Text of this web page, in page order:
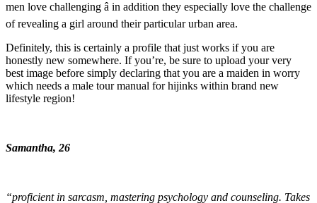
men love challenging â in addition they especially love the challenge
of revealing a girl around their particular urban area.
Definitely, this is certainly a profile that just works if you are
honestly new somewhere. If you’re, be sure to upload your very
best image before simply declaring that you are a maiden in worry
which needs a male tour manual for hijinks within brand new
lifestyle region!
Samantha, 26
“proficient in sarcasm, mastering psychology and counseling. Takes